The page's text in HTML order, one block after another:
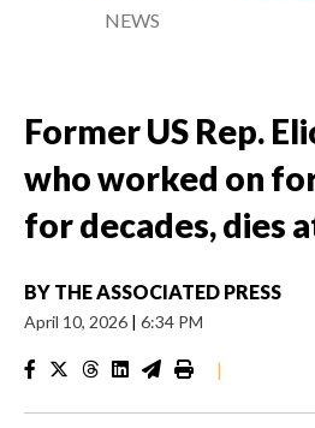
NEWS
Former US Rep.
who worked on
for decades, dies
BY THE ASSOCIATED PRESS
April 10, 2026 | 6:34 PM
|